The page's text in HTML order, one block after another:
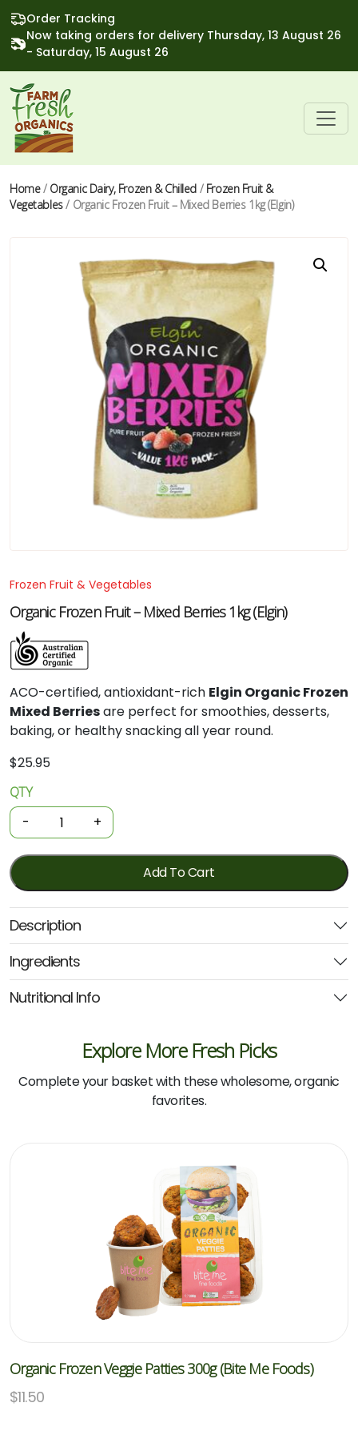
Order Tracking
Now taking orders for delivery Thursday, 13 August 26
- Saturday, 15 August 26
Home/ Organic Dairy, Frozen & Chilled / Frozen Fruit &
Vegetables/ Organic Frozen Fruit – Mixed Berries 1kg (Elgin)
Frozen Fruit & Vegetables
Organic Frozen Fruit – Mixed Berries 1kg (Elgin)
ACO-certified, antioxidant-rich Elgin Organic Frozen
Mixed Berriesare perfect for smoothies, desserts,
baking, or healthy snacking all year round.
$25.95
Organic
Frozen
Fruit
Mixed
Berries
1kg
(Elgin)
quantity
QTY
- +
Add To Cart
Description
Ingredients
Nutritional Info
Explore More Fresh Picks
Complete your basket with these wholesome, organic
favorites.
Organic Frozen Veggie Patties 300g (Bite Me Foods)
$11.50